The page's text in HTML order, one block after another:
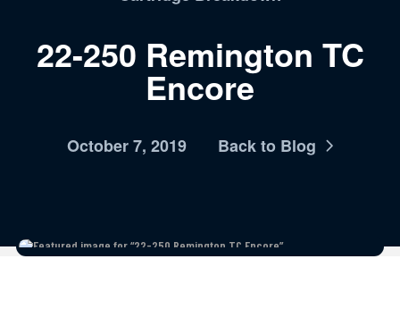
22-250 Remington TC
Encore
October 7, 2019 Back to Blog